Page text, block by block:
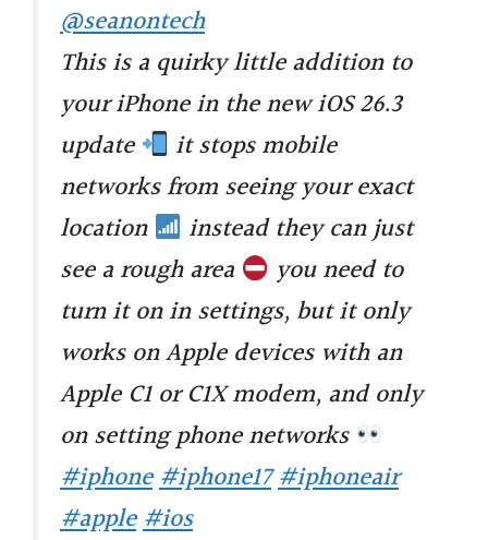
@seanontech
This is a quirky little addition to
your iPhone in the new iOS 26.3
update
it stops mobile
networks from seeing your exact
location
instead they can just
see a rough area
you need to
turn it on in settings, but it only
works on Apple devices with an
Apple C1 or C1X modem, and only
on setting phone networks
#iphone#iphone17#iphoneair
#apple#ios